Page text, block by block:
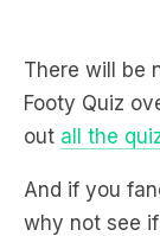
There will be
Footy Quiz
out all the
And if you
why not see